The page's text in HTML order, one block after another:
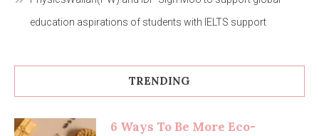
education aspirations of students with IELTS support
TRENDING
6 Ways To Be More Eco-